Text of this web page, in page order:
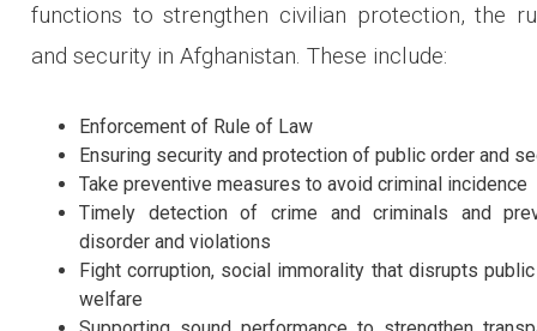
functions to strengthen civilian protection, the
and security in Afghanistan. These include:
Enforcement of Rule of Law
Ensuring security and protection of public order and
Take preventive measures to avoid criminal incidence
Timely detection of crime and criminals and
disorder and violations
Fight corruption, social immorality that disrupts
welfare